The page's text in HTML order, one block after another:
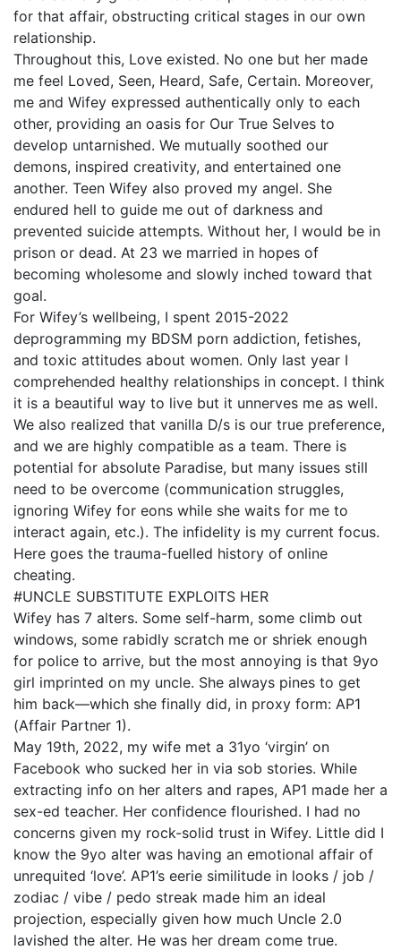
for that affair, obstructing critical stages in our own
relationship.
Throughout this, Love existed. No one but her made
me feel Loved, Seen, Heard, Safe, Certain. Moreover,
me and Wifey expressed authentically only to each
other, providing an oasis for Our True Selves to
develop untarnished. We mutually soothed our
demons, inspired creativity, and entertained one
another. Teen Wifey also proved my angel. She
endured hell to guide me out of darkness and
prevented suicide attempts. Without her, I would be in
prison or dead. At 23 we married in hopes of
becoming wholesome and slowly inched toward that
goal.
For Wifey’s wellbeing, I spent 2015-2022
deprogramming my BDSM porn addiction, fetishes,
and toxic attitudes about women. Only last year I
comprehended healthy relationships in concept. I think
it is a beautiful way to live but it unnerves me as well.
We also realized that vanilla D/s is our true preference,
and we are highly compatible as a team. There is
potential for absolute Paradise, but many issues still
need to be overcome (communication struggles,
ignoring Wifey for eons while she waits for me to
interact again, etc.). The infidelity is my current focus.
Here goes the trauma-fuelled history of online
cheating.
#UNCLE SUBSTITUTE EXPLOITS HER
Wifey has 7 alters. Some self-harm, some climb out
windows, some rabidly scratch me or shriek enough
for police to arrive, but the most annoying is that 9yo
girl imprinted on my uncle. She always pines to get
him back—which she finally did, in proxy form: AP1
(Affair Partner 1).
May 19th, 2022, my wife met a 31yo ‘virgin’ on
Facebook who sucked her in via sob stories. While
extracting info on her alters and rapes, AP1 made her a
sex-ed teacher. Her confidence flourished. I had no
concerns given my rock-solid trust in Wifey. Little did I
know the 9yo alter was having an emotional affair of
unrequited ‘love’. AP1’s eerie similitude in looks / job /
zodiac / vibe / pedo streak made him an ideal
projection, especially given how much Uncle 2.0
lavished the alter. He was her dream come true.